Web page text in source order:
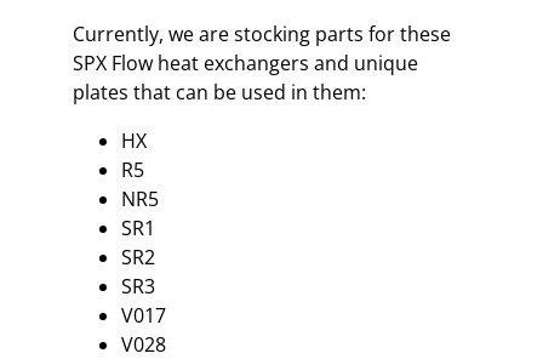
Currently, we are stocking parts for these
SPX Flow heat exchangers and unique
plates that can be used in them:
HX
R5
NR5
SR1
SR2
SR3
V017
V028